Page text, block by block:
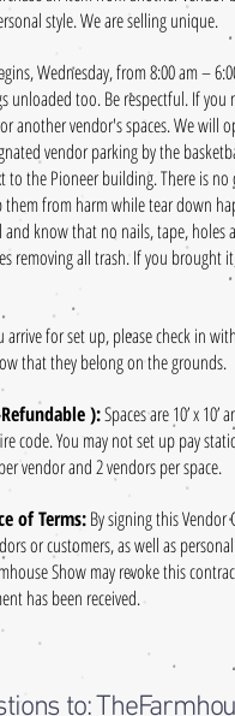
style. We are selling unique.
Wednesday, from 8:00 am –
unloaded too. Be respectful. If
another vendor's spaces. We will
vendor parking by the
the Pioneer building. There is
from harm while tear down
know that no nails, tape,
all trash. If you brought
arrive for set up, please check in
that they belong on the grounds.
):Spaces are 10’ x 10’
code. You may not set up pay
vendor and 2 vendors per space.
of Terms:By signing this Vendor
or customers, as well as
Show may revoke this
has been received.
to: